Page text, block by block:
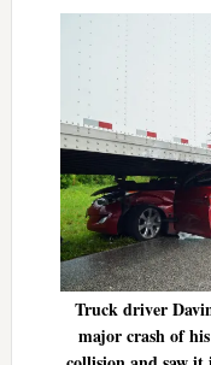
Truck driver
major crash of